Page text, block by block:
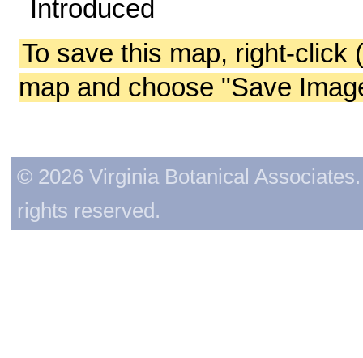
Introduced
To save this map, right-click
map and choose "Save
© 2026 Virginia Botanical
rights reserved.